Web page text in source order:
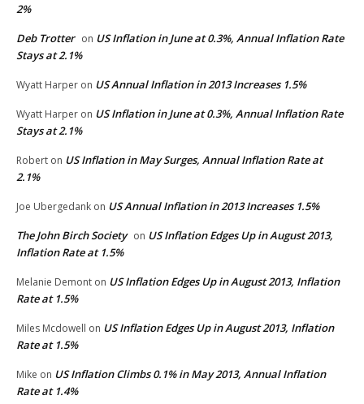
2%
Deb Trotter on US Inflation in June at 0.3%, Annual Inflation Rate
Stays at 2.1%
Wyatt Harper on US Annual Inflation in 2013 Increases 1.5%
Wyatt Harper on US Inflation in June at 0.3%, Annual Inflation Rate
Stays at 2.1%
Robert on US Inflation in May Surges, Annual Inflation Rate at
2.1%
Joe Ubergedank on US Annual Inflation in 2013 Increases 1.5%
The John Birch Society on US Inflation Edges Up in August 2013,
Inflation Rate at 1.5%
Melanie Demont on US Inflation Edges Up in August 2013, Inflation
Rate at 1.5%
Miles Mcdowell on US Inflation Edges Up in August 2013, Inflation
Rate at 1.5%
Mike on US Inflation Climbs 0.1% in May 2013, Annual Inflation
Rate at 1.4%